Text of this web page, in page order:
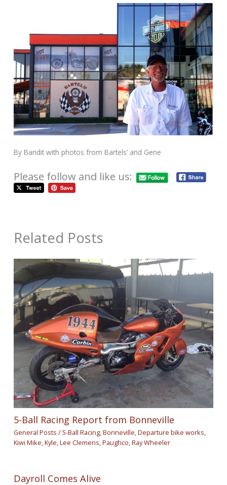
By Bandit with photos from Bartels’ and Gene
Please follow and like us:
Related Posts
5-Ball Racing Report from Bonneville
General Posts /5-Ball Racing,Bonneville,Departure bike works,
Kiwi Mike,Kyle,Lee Clemens,Paughco,Ray Wheeler
Dayroll Comes Alive